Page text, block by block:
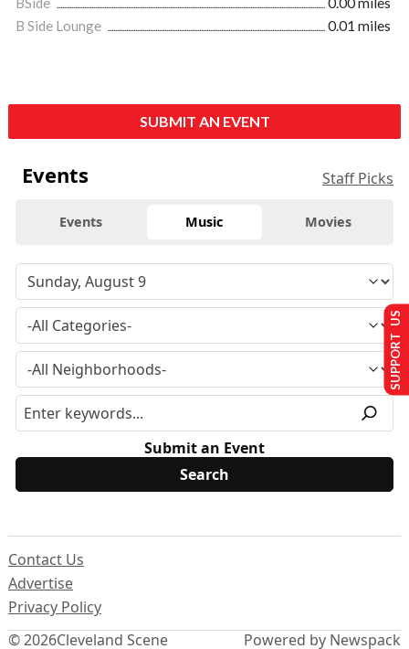
B Side Lounge
0.01 miles
SUBMIT AN EVENT
Events Staff Picks
Events Music Movies
Submit an Event
© 2026Cleveland Scene
Contact Us
Advertise
Privacy Policy
Powered by Newspack
SUPPORT US